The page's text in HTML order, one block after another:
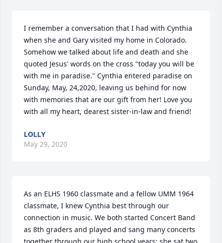
I remember a conversation that I had with Cynthia
when she and Gary visited my home in Colorado.
Somehow we talked about life and death and she
quoted Jesus' words on the cross "today you will be
with me in paradise." Cynthia entered paradise on
Sunday, May, 24,2020, leaving us behind for now
with memories that are our gift from her! Love you
with all my heart, dearest sister-in-law and friend!
LOLLY
May 29, 2020
As an ELHS 1960 classmate and a fellow UMM 1964
classmate, I knew Cynthia best through our
connection in music. We both started Concert Band
as 8th graders and played and sang many concerts